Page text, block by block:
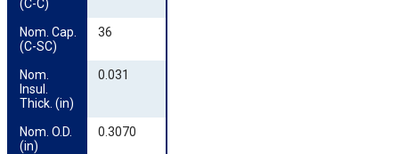
(C-C)
Nom. Cap.
(C-SC)
36
Nom.
Insul.
Thick. (in)
0.031
Nom. O.D.
(in)
0.3070